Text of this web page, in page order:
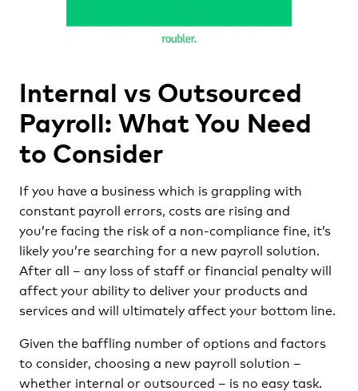
Internal vs Outsourced
Payroll: What You Need
to Consider
If you have a business which is grappling with
constant payroll errors, costs are rising and
you’re facing the risk of a non-compliance fine, it’s
likely you’re searching for a new payroll solution.
After all – any loss of staff or financial penalty will
affect your ability to deliver your products and
services and will ultimately affect your bottom line.
Given the baffling number of options and factors
to consider, choosing a new payroll solution –
whether internal or outsourced – is no easy task.